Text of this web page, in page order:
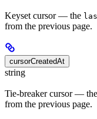
Keyset cursor — the
from the previous page.
cursorCreatedAt
string
Tie-breaker cursor — the
from the previous page.